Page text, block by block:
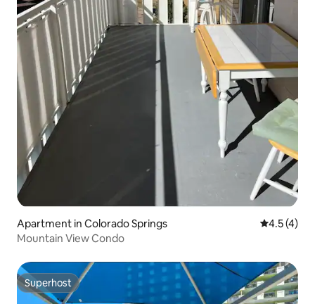
Apartment in Colorado Springs 4.5 out of
4.5 (4)
Mountain View Condo
Superhost
Superhost